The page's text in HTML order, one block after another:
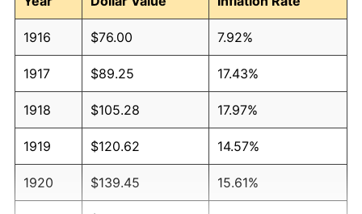
1916 $76.00 7.92%
1917 $89.25 17.43%
1918 $105.28 17.97%
1919 $120.62 14.57%
1920 $139.45 15.61%